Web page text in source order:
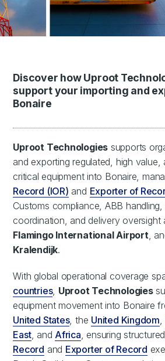
Discover how Uproot
support your importing and
Bonaire
Uproot Technologies supports
and exporting regulated, high value,
critical equipment into Bonaire,
Record (IOR) and Exporter of
Customs compliance, ABB
coordination, and delivery oversight
Flamingo International Airport ,
Kralendijk.
With global operational coverage
countries, Uproot Technologies
equipment movement into Bonaire
United States, the United Kingdom
East, and Africa , ensuring structured
Record and Exporter of Record